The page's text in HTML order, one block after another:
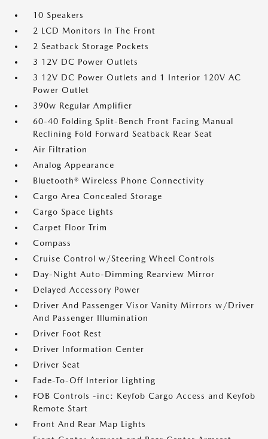
10 Speakers
2 LCD Monitors In The Front
2 Seatback Storage Pockets
3 12V DC Power Outlets
3 12V DC Power Outlets and 1 Interior 120V AC
Power Outlet
390w Regular Amplifier
60-40 Folding Split-Bench Front Facing Manual
Reclining Fold Forward Seatback Rear Seat
Air Filtration
Analog Appearance
Bluetooth® Wireless Phone Connectivity
Cargo Area Concealed Storage
Cargo Space Lights
Carpet Floor Trim
Compass
Cruise Control w/Steering Wheel Controls
Day-Night Auto-Dimming Rearview Mirror
Delayed Accessory Power
Driver And Passenger Visor Vanity Mirrors w/Driver
And Passenger Illumination
Driver Foot Rest
Driver Information Center
Driver Seat
Fade-To-Off Interior Lighting
FOB Controls -inc: Keyfob Cargo Access and Keyfob
Remote Start
Front And Rear Map Lights